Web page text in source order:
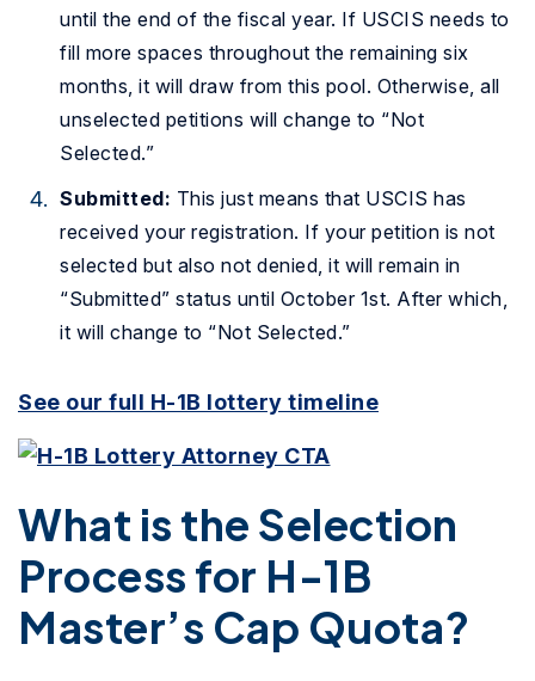
until the end of the fiscal year. If USCIS needs to
fill more spaces throughout the remaining six
months, it will draw from this pool. Otherwise, all
unselected petitions will change to “Not
Selected.”
Submitted: This just means that USCIS has
received your registration. If your petition is not
selected but also not denied, it will remain in
“Submitted” status until October 1st. After which,
it will change to “Not Selected.”
See our full H-1B lottery timeline
What is the Selection
Process for H-1B
Master’s Cap Quota?